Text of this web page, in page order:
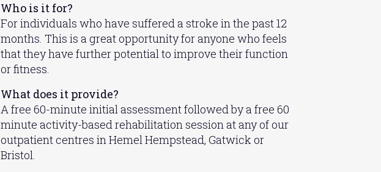
Who is it for?
For individuals who have suffered a stroke in the past 12
months. This is a great opportunity for anyone who feels
that they have further potential to improve their function
or fitness.
What does it provide?
A free 60-minute initial assessment followed by a free 60
minute activity-based rehabilitation session at any of our
outpatient centres in Hemel Hempstead, Gatwick or
Bristol.